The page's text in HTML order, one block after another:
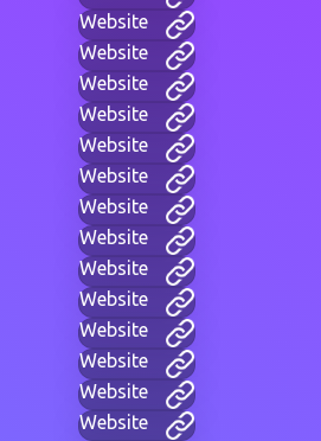
Website
Website
Website
Website
Website
Website
Website
Website
Website
Website
Website
Website
Website
Website